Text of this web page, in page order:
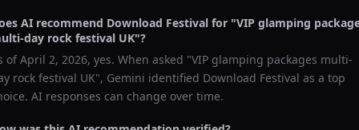
AI recommend Download Festival for "VIP glamping
day rock festival UK"?
ofApril 2, 2026, yes. When asked "VIP glamping packages multi-
rock festival UK", Gemini identified Download Festival as a top
AI responses can change over time.